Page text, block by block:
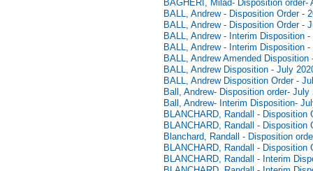
BAGHERI, Milad- Disposition order-
BALL, Andrew - Disposition Order -
BALL, Andrew - Disposition Order -
BALL, Andrew - Interim Disposition -
BALL, Andrew - Interim Disposition
BALL, Andrew Amended Disposition
BALL, Andrew Disposition - July
BALL, Andrew Disposition Order -
Ball, Andrew- Disposition order- July
Ball, Andrew- Interim Disposition-
BLANCHARD, Randall - Disposition
BLANCHARD, Randall - Disposition
Blanchard, Randall - Disposition
BLANCHARD, Randall - Disposition
BLANCHARD, Randall - Interim